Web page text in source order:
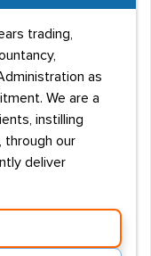
trading,
as
We are a
instilling
through our
deliver